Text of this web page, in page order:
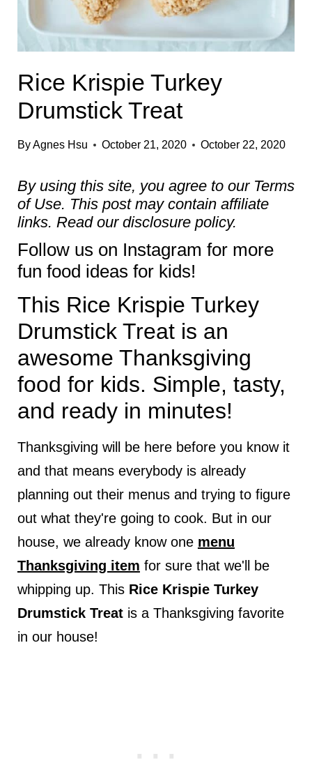
Rice Krispie Turkey
Drumstick Treat
ByAgnes Hsu October 21, 2020 October 22, 2020
By using this site, you agree to our Terms
of Use. This post may contain affiliate
links. Read our disclosure policy.
Follow us on Instagram for more
fun food ideas for kids!
This Rice Krispie Turkey
Drumstick Treat is an
awesome Thanksgiving
food for kids. Simple, tasty,
and ready in minutes!
Thanksgiving will be here before you know it
and that means everybody is already
planning out their menus and trying to figure
out what they're going to cook. But in our
house, we already know one menu
Thanksgiving item for sure that we'll be
whipping up. This Rice Krispie Turkey
Drumstick Treatis a Thanksgiving favorite
in our house!